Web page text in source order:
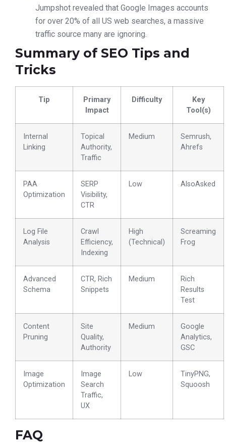
Jumpshot revealed that Google Images accounts
for over 20% of all US web searches, a massive
traffic source many are ignoring.
Summary of SEO Tips and
Tricks
Tip
Primary
Impact
Difficulty
Key
Tool(s)
Internal
Linking
Topical
Authority,
Traffic
Medium
Semrush,
Ahrefs
PAA
Optimization
SERP
Visibility,
CTR
Low AlsoAsked
Log File
Analysis
Crawl
Efficiency,
Indexing
High
(Technical)
Screaming
Frog
Advanced
Schema
CTR, Rich
Snippets
Medium
Rich
Results
Test
Content
Pruning
Site
Quality,
Authority
Medium
Google
Analytics,
GSC
Image
Optimization
Image
Search
Traffic,
UX
Low
TinyPNG,
Squoosh
FAQ